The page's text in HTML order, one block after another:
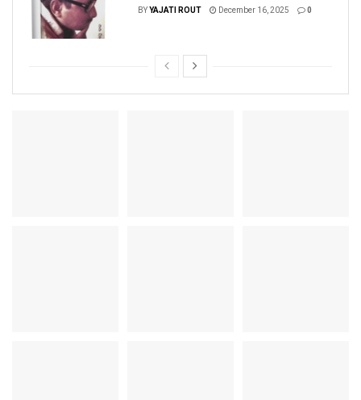
BYYAJATI ROUT December 16, 2025 0